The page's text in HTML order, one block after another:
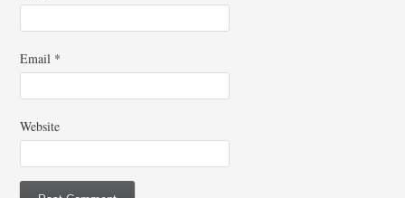
Email *
Website